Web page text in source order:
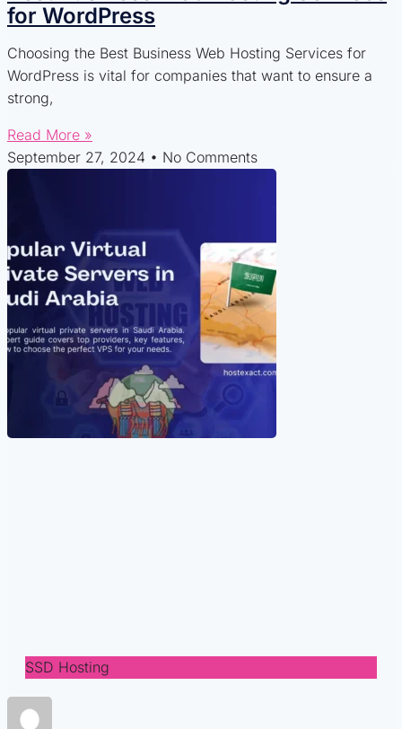
for WordPress
Choosing the Best Business Web Hosting Services for
WordPress is vital for companies that want to ensure a
strong,
Read More »
September 27, 2024
No Comments
SSD Hosting